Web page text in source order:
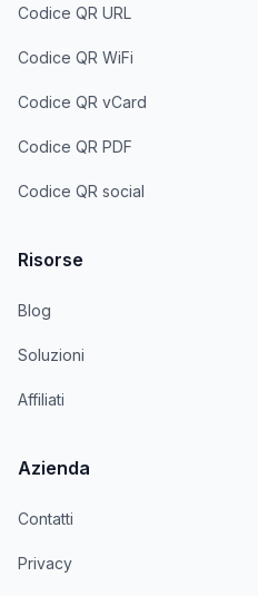
Codice QR URL
Codice QR WiFi
Codice QR vCard
Codice QR PDF
Codice QR social
Risorse
Blog
Soluzioni
Affiliati
Azienda
Contatti
Privacy